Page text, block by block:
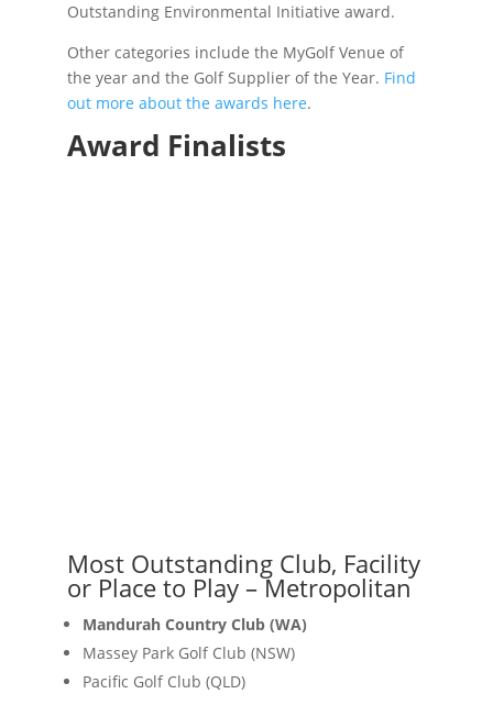
Outstanding Environmental Initiative award.
Other categories include the MyGolf Venue of
the year and the Golf Supplier of the Year. Find
out more about the awards here.
Award Finalists
Most Outstanding Club, Facility
or Place to Play – Metropolitan
Mandurah Country Club (WA)
Massey Park Golf Club (NSW)
Pacific Golf Club (QLD)